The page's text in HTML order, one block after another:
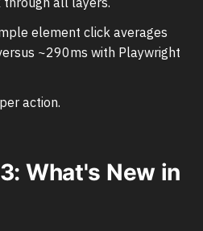
element click averages
~290ms with Playwright
action.
What's New in